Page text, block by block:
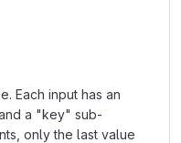
Each input has an
a "key" sub-
only the last value